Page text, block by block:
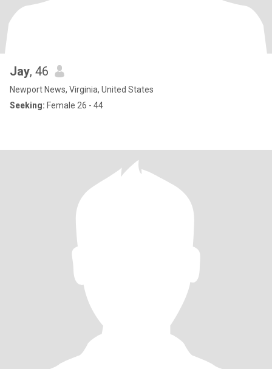
Jay, 46
Newport News, Virginia, United States
Seeking: Female 26 - 44